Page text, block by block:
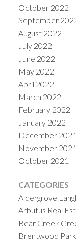
October 2022
September
August 2022
July 2022
June 2022
May 2022
April 2022
March 2022
February 2022
January 2022
December 2021
November 2021
October 2021
CATEGORIES
Aldergrove
Arbutus Real
Bear Creek
Brentwood